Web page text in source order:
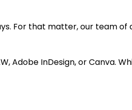
For that matter, our team of
Adobe InDesign, or Canva.